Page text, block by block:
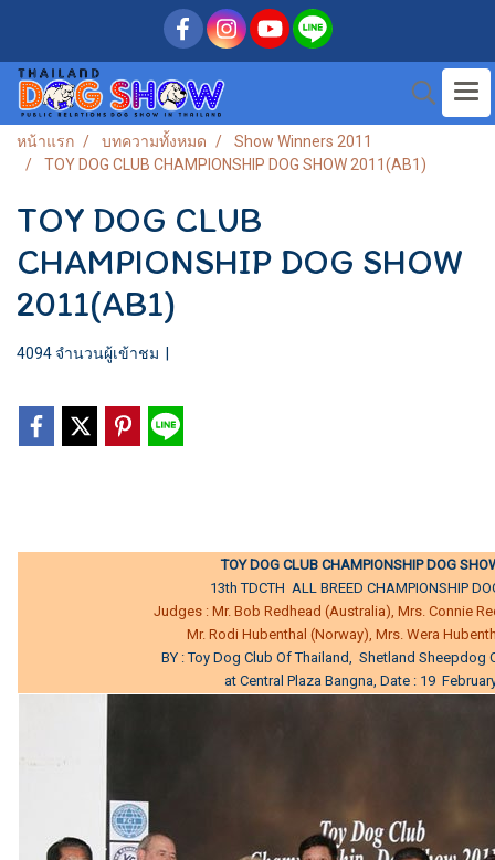
หน้าแรก บทความทั้งหมด
Show Winners 2011
TOY DOG CLUB CHAMPIONSHIP DOG SHOW 2011(AB1)
TOY DOG CLUB
CHAMPIONSHIP DOG SHOW
2011(AB1)
4094 จำนวนผู้เข้าชม
TOY DOG CLUB CHAMPIONSHIP DOG
13th TDCTH ALL BREED CHAMPIONSHIP
Judges : Mr. Bob Redhead (Australia), Mrs. Connie
Mr. Rodi Hubenthal (Norway), Mrs. Wera
BY : Toy Dog Club Of Thailand, Shetland Sheepdog
at Central Plaza Bangna, Date : 19